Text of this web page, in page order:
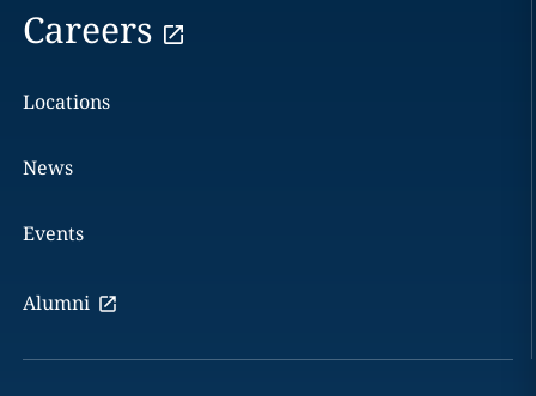
Careers
Locations
News
Events
Alumni